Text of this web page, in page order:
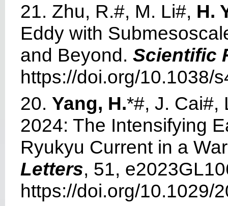
21. Zhu, R.#, M. Li#, H.
Eddy with
and Beyond. Scientific
https://doi.org/10.1038/
20. Yang, H.*#, J. Cai#,
2024: The Intensifying
Ryukyu Current in a
Letters, 51,
https://doi.org/10.1029/